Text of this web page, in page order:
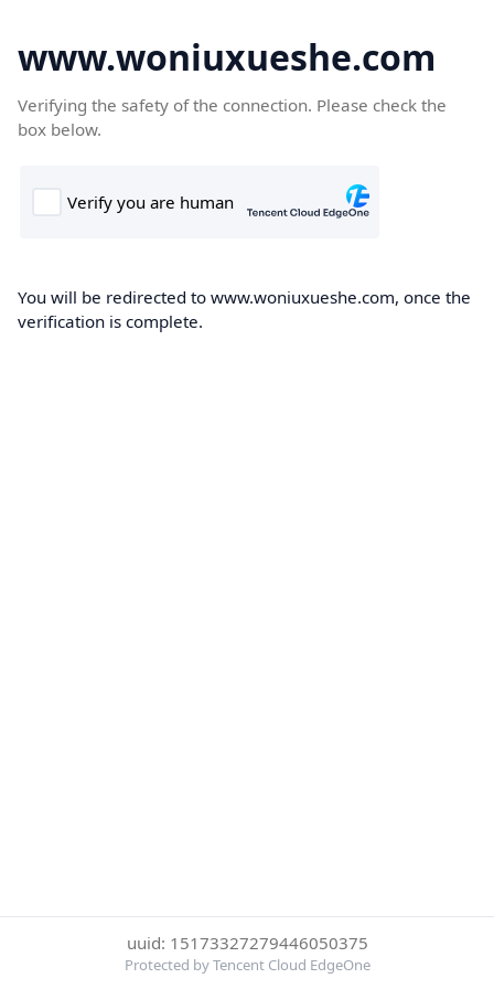
www.woniuxueshe.com
Verifying the safety of the connection. Please check the
box below.
You will be redirected to www.woniuxueshe.com, once the
verification is complete.
uuid: 15173327279446050375
Protected by Tencent Cloud EdgeOne